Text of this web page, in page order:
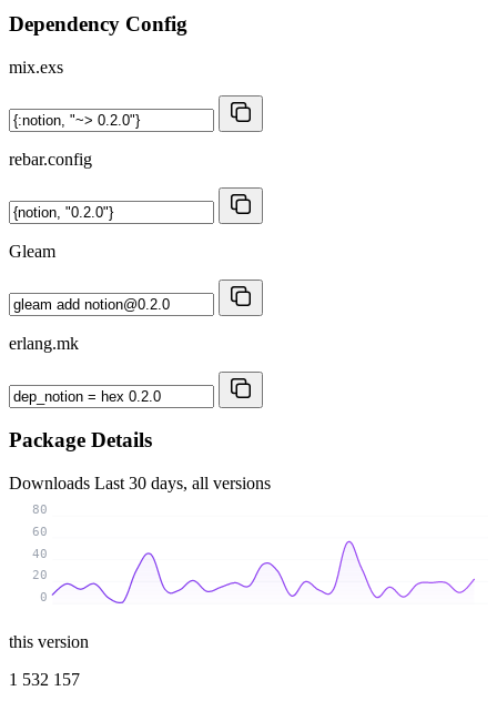
Dependency Config
mix.exs
rebar.config
Gleam
erlang.mk
Package Details
Downloads Last 30 days, all versions
0
20
40
60
80
this version
1 532 157